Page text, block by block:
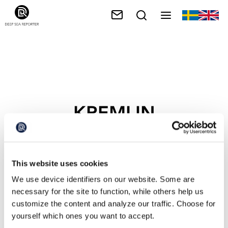
This website uses cookies
We use device identifiers on our website. Some are
necessary for the site to function, while others help us
customize the content and analyze our traffic. Choose for
yourself which ones you want to accept.
KREMLIN